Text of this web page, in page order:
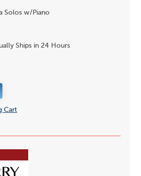
Solos w/Piano
Ships in 24 Hours
Cart